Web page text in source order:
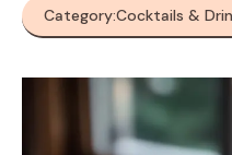
Category:Cocktails &